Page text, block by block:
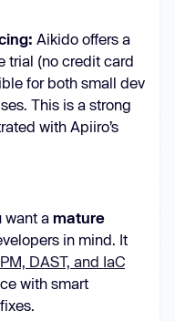
Aikido offers a
trial (no credit card
for both small dev
This is a strong
with Apiiro’s
want a mature
in mind. It
DAST, and IaC
with smart